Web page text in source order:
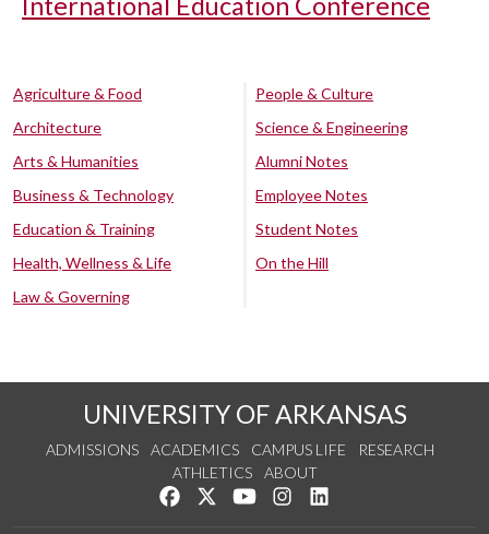
Agriculture & Food
Architecture
Arts & Humanities
Business & Technology
Education & Training
Health, Wellness & Life
Law & Governing
People & Culture
Science & Engineering
Alumni Notes
Employee Notes
Student Notes
On the Hill
UNIVERSITY OF ARKANSAS
ADMISSIONS ACADEMICS CAMPUS LIFE
RESEARCH
ATHLETICS
ABOUT
Like us on Facebook
Follow us on Twitter
Watch us on YouTube
See us on Instagram